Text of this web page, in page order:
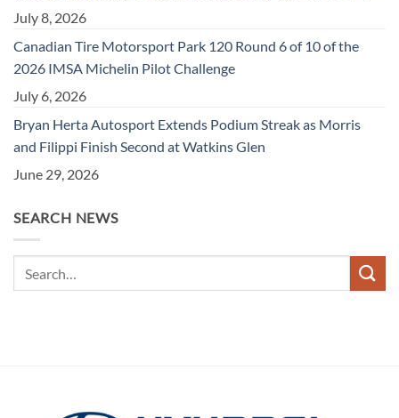
July 8, 2026
Canadian Tire Motorsport Park 120 Round 6 of 10 of the
2026 IMSA Michelin Pilot Challenge
July 6, 2026
Bryan Herta Autosport Extends Podium Streak as Morris
and Filippi Finish Second at Watkins Glen
June 29, 2026
SEARCH NEWS